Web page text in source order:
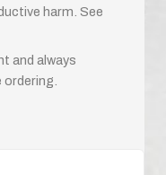
harm. See
and always